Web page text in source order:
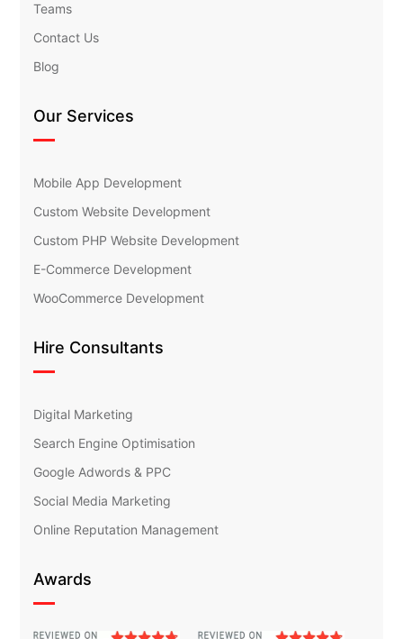
Teams
Contact Us
Blog
Our Services
Mobile App Development
Custom Website Development
Custom PHP Website Development
E-Commerce Development
WooCommerce Development
Hire Consultants
Digital Marketing
Search Engine Optimisation
Google Adwords & PPC
Social Media Marketing
Online Reputation Management
Awards